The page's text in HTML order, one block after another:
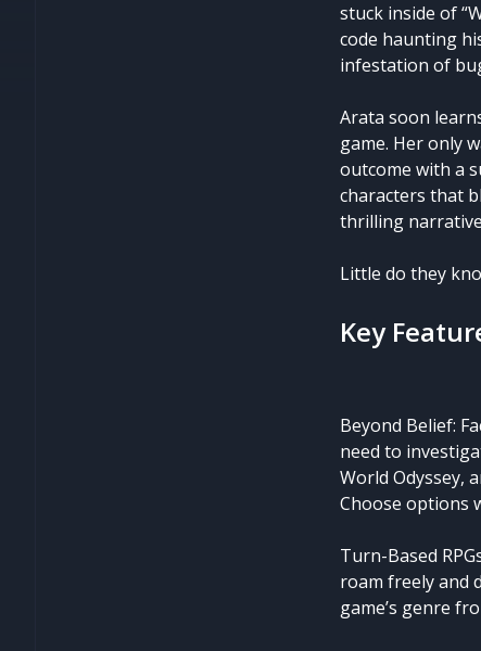
stuck inside of
code haunting
infestation of
Arata soon
game. Her only
outcome with a
characters that
thrilling
Little do they
Key
Beyond Belief:
need to
World Odyssey,
Choose options
Turn-Based
roam freely and
game’s genre